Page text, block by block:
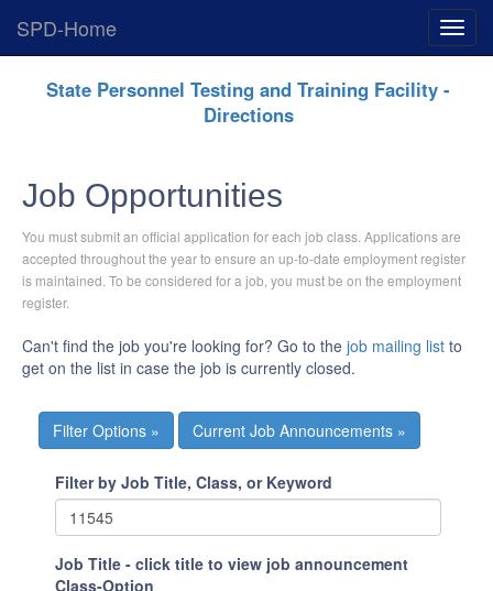
Menu
SPD-Home
State Personnel Testing and Training Facility -
Directions
Job Opportunities
You must submit an official application for each job class. Applications are
accepted throughout the year to ensure an up-to-date employment register
is maintained. To be considered for a job, you must be on the employment
register.
Can't find the job you're looking for? Go to the job mailing list to
get on the list in case the job is currently closed.
Current Job Announcements »
Filter by Job Title, Class, or Keyword
Job Title - click title to view job announcement
Class-Option